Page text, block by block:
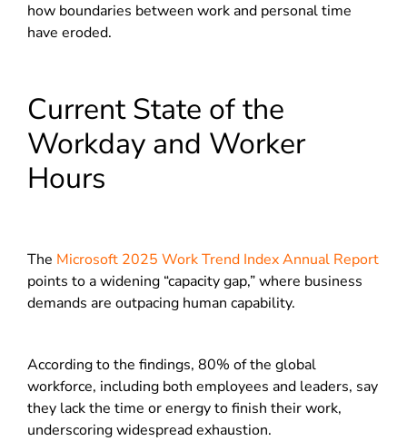
how boundaries between work and personal time
have eroded.
Current State of the
Workday and Worker
Hours
The Microsoft 2025 Work Trend Index Annual Report
points to a widening “capacity gap,” where business
demands are outpacing human capability.
According to the findings, 80% of the global
workforce, including both employees and leaders, say
they lack the time or energy to finish their work,
underscoring widespread exhaustion.